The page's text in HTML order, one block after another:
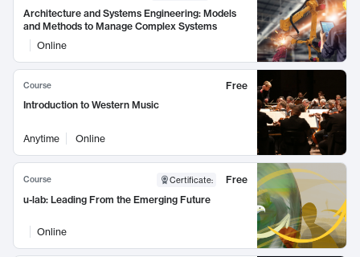
Architecture and Systems Engineering: Models
and Methods to Manage Complex Systems
Online
Course
Free
Introduction to Western Music
Anytime Online
Course Certificate:
Free
u-lab: Leading From the Emerging Future
Online